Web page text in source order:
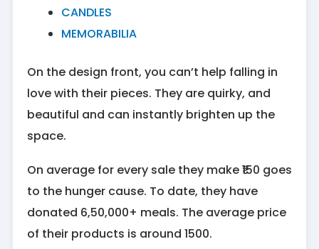
CANDLES
MEMORABILIA
On the design front, you can’t help falling in
love with their pieces. They are quirky, and
beautiful and can instantly brighten up the
space.
On average for every sale they make ₹150 goes
to the hunger cause. To date, they have
donated 6,50,000+ meals. The average price
of their products is around 1500.